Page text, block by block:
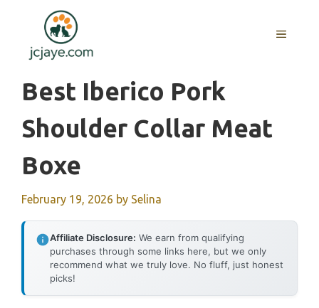
content
MENU
Best Iberico Pork
Shoulder Collar Meat
Boxe
February 19, 2026 by Selina
Affiliate Disclosure: We earn from qualifying
purchases through some links here, but we only
recommend what we truly love. No fluff, just honest
picks!